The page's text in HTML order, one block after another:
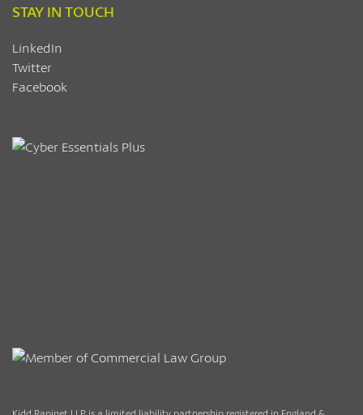
STAY IN TOUCH
LinkedIn
Twitter
Facebook